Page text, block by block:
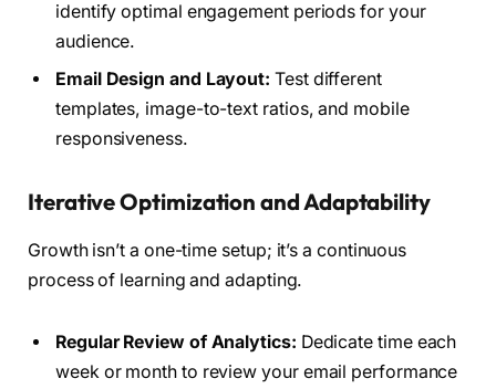
identify optimal engagement periods for your
audience.
Email Design and Layout: Test different
templates, image-to-text ratios, and mobile
responsiveness.
Iterative Optimization and Adaptability
Growth isn’t a one-time setup; it’s a continuous
process of learning and adapting.
Regular Review of Analytics: Dedicate time each
week or month to review your email performance